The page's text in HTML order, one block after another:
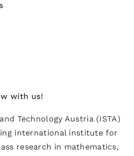
with us!
Technology Austria (ISTA)
international institute for
research in mathematics,